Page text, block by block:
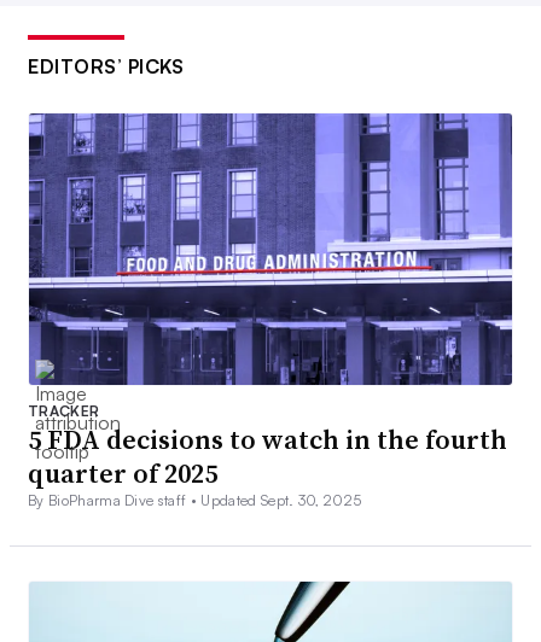
EDITORS’ PICKS
TRACKER
5 FDA decisions to watch in the fourth
quarter of 2025
By BioPharma Dive staff • Updated Sept. 30, 2025